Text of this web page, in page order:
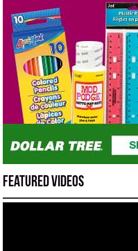
Featured Videos